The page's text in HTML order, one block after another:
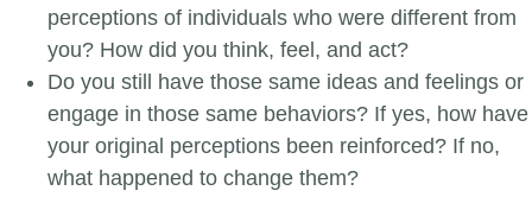
perceptions of individuals who were different from
you? How did you think, feel, and act?
Do you still have those same ideas and feelings or
engage in those same behaviors? If yes, how have
your original perceptions been reinforced? If no,
what happened to change them?